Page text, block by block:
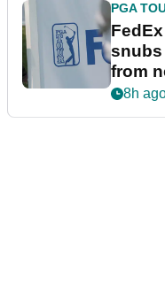
PGA
snubs
from
Series
8h